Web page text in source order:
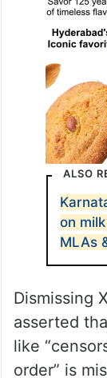
ALSO
on
MLAs
Dismissing
asserted
like
order” is